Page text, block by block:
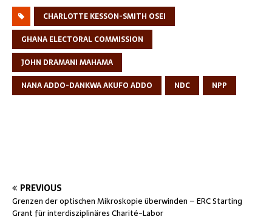
CHARLOTTE KESSON-SMITH OSEI
GHANA ELECTORAL COMMISSION
JOHN DRAMANI MAHAMA
NANA ADDO-DANKWA AKUFO ADDO
NDC NPP
PREVIOUS
Grenzen der optischen Mikroskopie überwinden – ERC Starting
Grant für interdisziplinäres Charité-Labor